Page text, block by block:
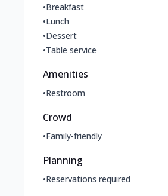
•Breakfast
•Lunch
•Dessert
•Table service
Amenities
•Restroom
Crowd
•Family-friendly
Planning
•Reservations required